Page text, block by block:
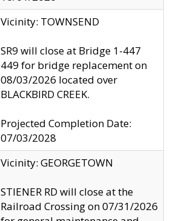
Vicinity: TOWNSEND
SR9 will close at Bridge 1-447
449 for bridge replacement on
08/03/2026 located over
BLACKBIRD CREEK.
Projected Completion Date:
07/03/2028
Vicinity: GEORGETOWN
STIENER RD will close at the
Railroad Crossing on 07/31/2026